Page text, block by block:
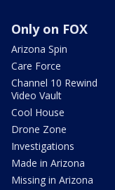
Only on FOX
Arizona Spin
Care Force
Channel 10 Rewind
Video Vault
Cool House
Drone Zone
Investigations
Made in Arizona
Missing in Arizona